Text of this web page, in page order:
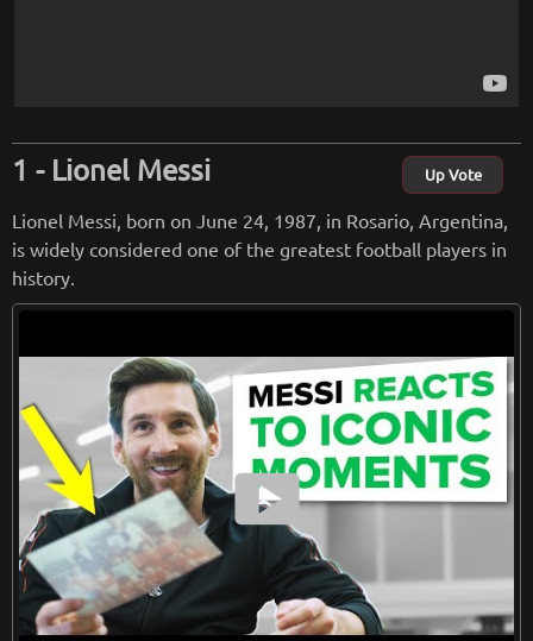
Lionel Messi Up Vote
Lionel Messi, born on June 24, 1987, in Rosario, Argentina,
is widely considered one of the greatest football players in
history.
smart_display